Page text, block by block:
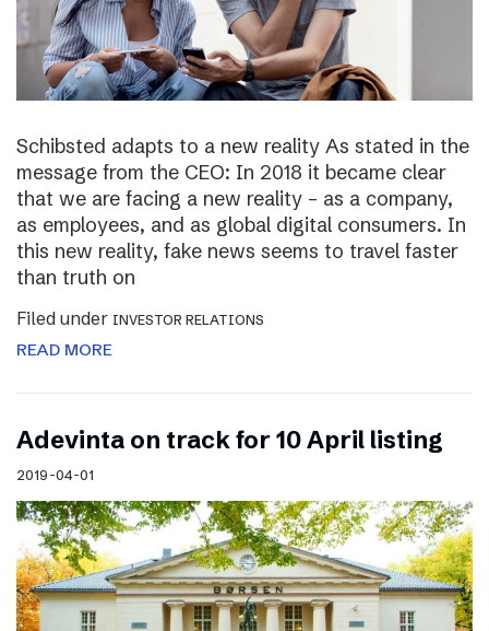
Schibsted adapts to a new reality As stated in the
message from the CEO: In 2018 it became clear
that we are facing a new reality – as a company,
as employees, and as global digital consumers. In
this new reality, fake news seems to travel faster
than truth on
Filed under INVESTOR RELATIONS
READ MORE
Adevinta on track for 10 April listing
2019-04-01